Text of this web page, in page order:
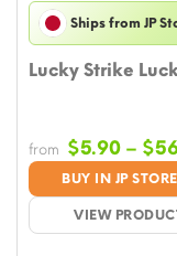
Ships from JP
Lucky Strike
BUY IN JP STORE
VIEW
from $5.90 – $